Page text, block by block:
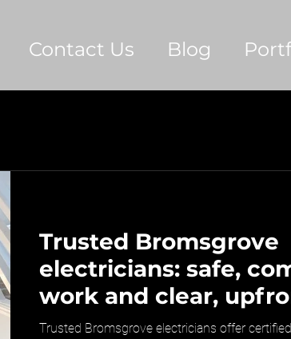
Contact Us Blog
Trusted Bromsgrove
electricians: safe,
work and clear,
pricing
Trusted Bromsgrove electricians offer